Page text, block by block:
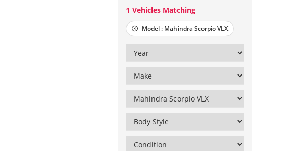
1 Vehicles Matching
Model : Mahindra Scorpio VLX